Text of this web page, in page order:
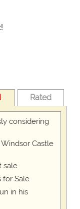
Rated
considering
Castle
sale
for Sale
in his